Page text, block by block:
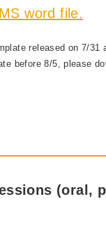
word file.
released on 7/
before 8/5, please
(oral,